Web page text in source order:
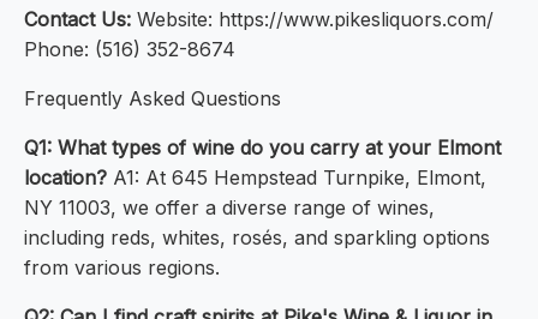
Contact Us: Website: https://www.pikesliquors.com/
Phone: (516) 352-8674
Frequently Asked Questions
Q1: What types of wine do you carry at your Elmont
location? A1: At 645 Hempstead Turnpike, Elmont,
NY 11003, we offer a diverse range of wines,
including reds, whites, rosés, and sparkling options
from various regions.